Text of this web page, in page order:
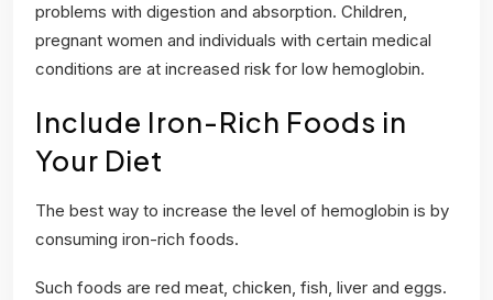
problems with digestion and absorption. Children,
pregnant women and individuals with certain medical
conditions are at increased risk for low hemoglobin.
Include Iron-Rich Foods in
Your Diet
The best way to increase the level of hemoglobin is by
consuming iron-rich foods.
Such foods are red meat, chicken, fish, liver and eggs.